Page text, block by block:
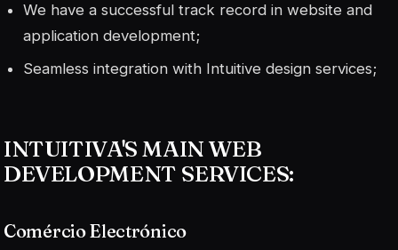
We have a successful track record in website and
application development;
Seamless integration with Intuitive design services;
INTUITIVA'S MAIN WEB
DEVELOPMENT SERVICES:
Comércio Electrónico